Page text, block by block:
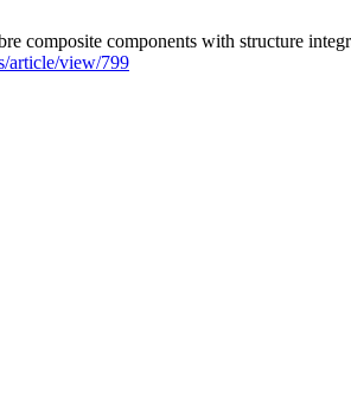
components with structure
article/view/799